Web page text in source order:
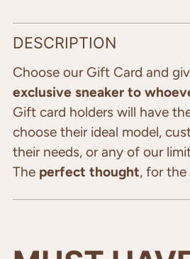
Adding
product
to
your
cart
DESCRIPTION
Choose our Gift Card and
exclusive sneaker to
Gift card holders will have
choose their ideal model,
their needs, or any of our
The perfect thought, for the